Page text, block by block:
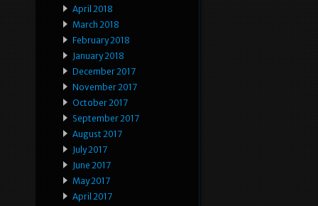
April 2018
March 2018
February 2018
January 2018
December 2017
November 2017
October 2017
September 2017
August 2017
July 2017
June 2017
May 2017
April 2017